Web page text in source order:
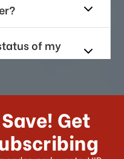
of my
me to
I have?
Get